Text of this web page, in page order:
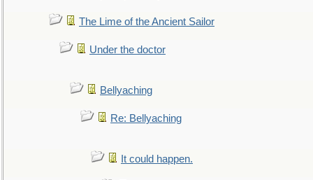
The Lime of the Ancient Sailor
Under the doctor
Bellyaching
Re: Bellyaching
It could happen.